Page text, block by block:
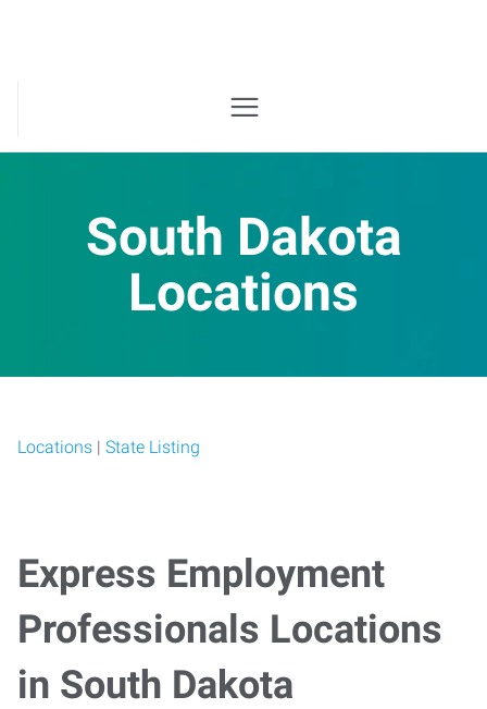
South Dakota
Locations
Locations | State Listing
Express Employment
Professionals Locations
in South Dakota